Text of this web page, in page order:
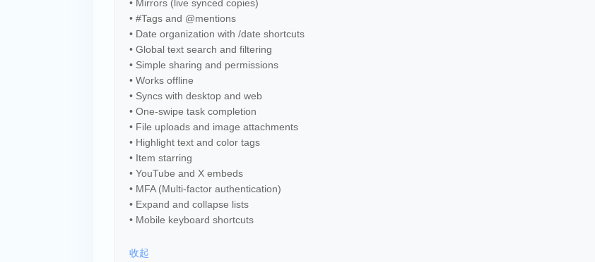
• Mirrors (live synced copies)
• #Tags and @mentions
• Date organization with /date shortcuts
• Global text search and filtering
• Simple sharing and permissions
• Works offline
• Syncs with desktop and web
• One-swipe task completion
• File uploads and image attachments
• Highlight text and color tags
• Item starring
• YouTube and X embeds
• MFA (Multi-factor authentication)
• Expand and collapse lists
• Mobile keyboard shortcuts
收起